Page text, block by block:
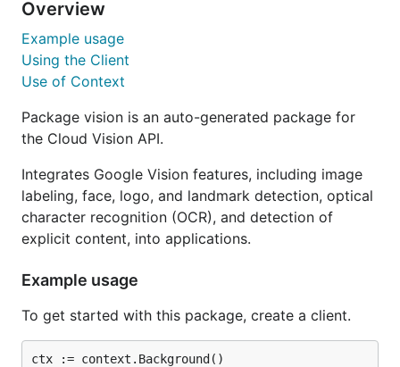
Overview
Example usage
Using the Client
Use of Context
Package vision is an auto-generated package for
the Cloud Vision API.
Integrates Google Vision features, including image
labeling, face, logo, and landmark detection, optical
character recognition (OCR), and detection of
explicit content, into applications.
Example usage
To get started with this package, create a client.
ctx := context.Background()